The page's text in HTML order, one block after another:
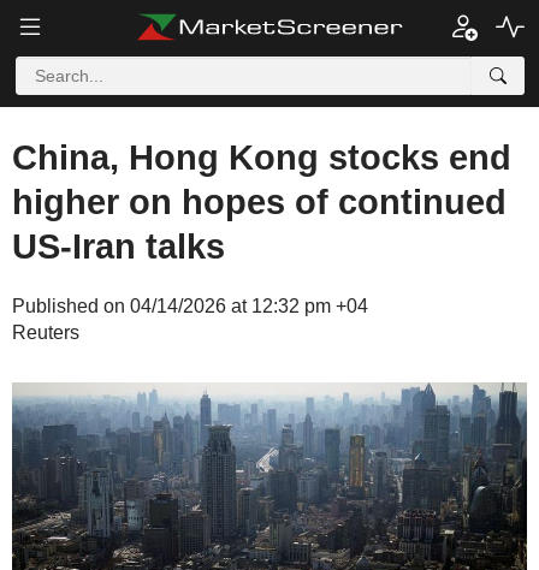
China, Hong Kong stocks end
higher on hopes of continued
US-Iran talks
Published on 04/14/2026 at 12:32 pm +04
Reuters